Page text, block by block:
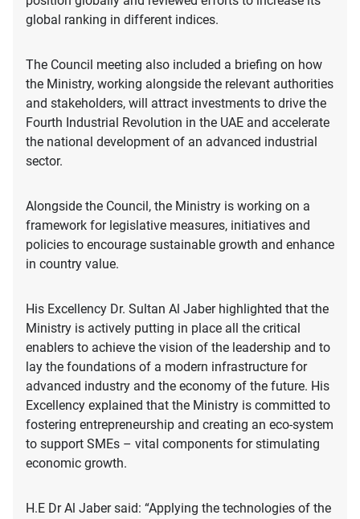
global ranking in different indices.
The Council meeting also included a briefing on how
the Ministry, working alongside the relevant authorities
and stakeholders, will attract investments to drive the
Fourth Industrial Revolution in the UAE and accelerate
the national development of an advanced industrial
sector.
Alongside the Council, the Ministry is working on a
framework for legislative measures, initiatives and
policies to encourage sustainable growth and enhance
in country value.
His Excellency Dr. Sultan Al Jaber highlighted that the
Ministry is actively putting in place all the critical
enablers to achieve the vision of the leadership and to
lay the foundations of a modern infrastructure for
advanced industry and the economy of the future. His
Excellency explained that the Ministry is committed to
fostering entrepreneurship and creating an eco-system
to support SMEs – vital components for stimulating
economic growth.
H.E Dr Al Jaber said: “Applying the technologies of the